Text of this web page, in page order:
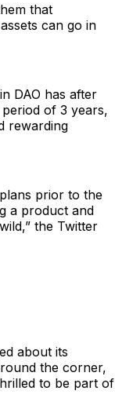
that
can go in
DAO has after
of 3 years,
rewarding
prior to the
a product and
the Twitter
about its
the corner,
to be part of